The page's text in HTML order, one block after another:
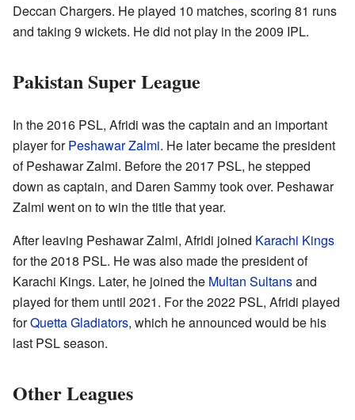
Deccan Chargers. He played 10 matches, scoring 81 runs
and taking 9 wickets. He did not play in the 2009 IPL.
Pakistan Super League
In the 2016 PSL, Afridi was the captain and an important
player forPeshawar Zalmi. He later became the president
of Peshawar Zalmi. Before the 2017 PSL, he stepped
down as captain, and Daren Sammy took over. Peshawar
Zalmi went on to win the title that year.
After leaving Peshawar Zalmi, Afridi joined Karachi Kings
for the 2018 PSL. He was also made the president of
Karachi Kings. Later, he joined the Multan Sultansand
played for them until 2021. For the 2022 PSL, Afridi played
forQuetta Gladiators, which he announced would be his
last PSL season.
Other Leagues